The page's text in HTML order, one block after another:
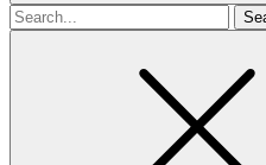
Search
for